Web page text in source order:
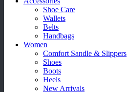
Shoe Care
Wallets
Belts
Handbags
Women
Comfort Sandle & Slippers
Shoes
Boots
Heels
New Arrivals